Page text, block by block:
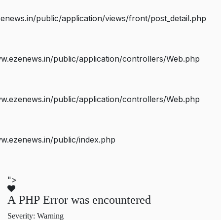
public/application/views/front/post_detail.php
public/application/controllers/Web.php
public/application/controllers/Web.php
public/index.php
">
A PHP Error was encountered
Severity: Warning